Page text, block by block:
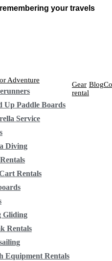
your travels
Adventure
Up Paddle Boards
Service
Diving
Rentals
Gliding
Rentals
Equipment Rentals
Gear
rental
Blog